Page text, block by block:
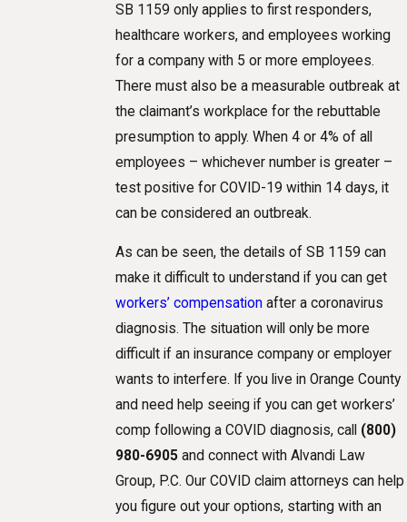
SB 1159 only applies to first responders,
healthcare workers, and employees working
for a company with 5 or more employees.
There must also be a measurable outbreak at
the claimant’s workplace for the rebuttable
presumption to apply. When 4 or 4% of all
employees – whichever number is greater –
test positive for COVID-19 within 14 days, it
can be considered an outbreak.
As can be seen, the details of SB 1159 can
make it difficult to understand if you can get
workers’ compensationafter a coronavirus
diagnosis. The situation will only be more
difficult if an insurance company or employer
wants to interfere. If you live in Orange County
and need help seeing if you can get workers’
comp following a COVID diagnosis, call (800)
980-6905and connect with Alvandi Law
Group, P.C. Our COVID claim attorneys can help
you figure out your options, starting with an